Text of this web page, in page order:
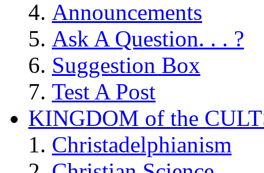
Announcements
Ask A Question. . . ?
Suggestion Box
Test A Post
KINGDOM of the
Christadelphianism